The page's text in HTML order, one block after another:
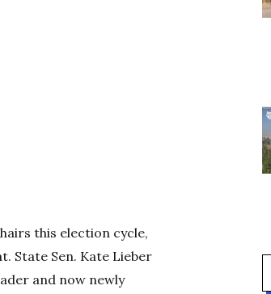
this election cycle,
State Sen. Kate Lieber
and now newly